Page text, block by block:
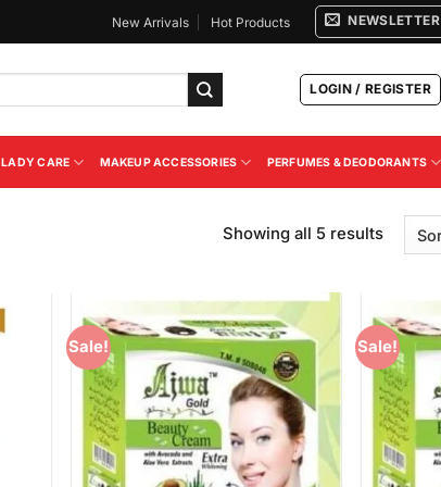
New Arrivals Hot Products NEWSLETTER
LOGIN / REGISTER
LADY CARE MAKEUP ACCESSORIES PERFUMES & DEODORANTS
Showing all 5 resultsSorted
Sale!
Add to
Wishlist
Sale!